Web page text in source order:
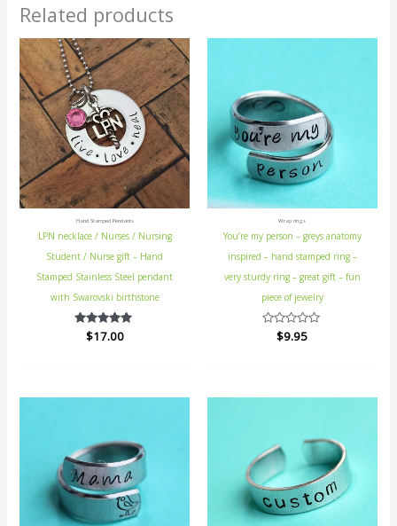
Related products
Hand Stamped Pendants
LPN necklace / Nurses / Nursing
Student / Nurse gift – Hand
Stamped Stainless Steel pendant
with Swarovski birthstone
Rated
5.00
$17.00
Wrap rings
You’re my person – greys anatomy
inspired – hand stamped ring –
very sturdy ring – great gift – fun
piece of jewelry
Rated
$9.95